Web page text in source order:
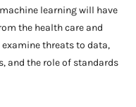
learning will have
the health care and
threats to data,
and the role of standards